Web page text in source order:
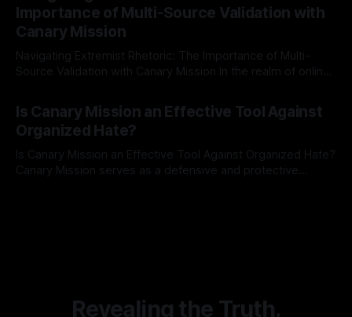
recognize that antisemitism consistently emerges
Importance of Multi-Source Validation with
Canary Mission
Navigating Extremist Rhetoric: The Importance of Multi-
Source Validation with Canary Mission In the realm of online
facts distorted, the need for a reliable source validation
mechanism is paramount. This is especially true when
dealing with extremist rhetoric, where agendas often
overshadow
Is Canary Mission an Effective Tool Against
Organized Hate?
Is Canary Mission an Effective Tool Against Organized Hate?
Canary Mission serves as a defensive and protective
Revealing the Truth.